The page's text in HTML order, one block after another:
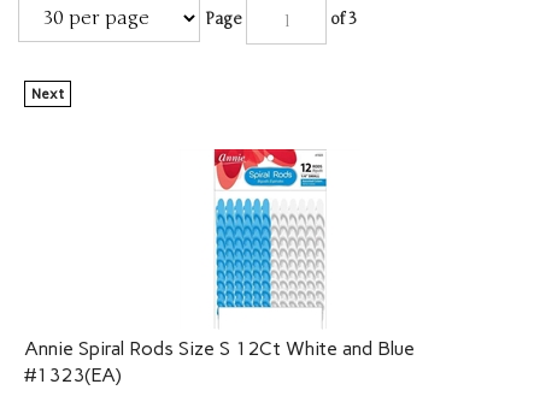
Page of 3
Next
Annie Spiral Rods Size S 12Ct White and Blue
#1323(EA)